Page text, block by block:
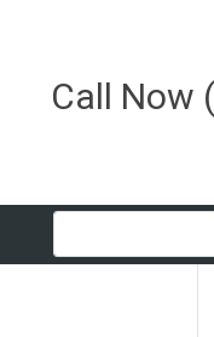
Call Now